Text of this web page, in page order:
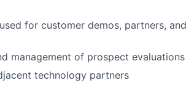
for customer demos, partners, and
management of prospect evaluations
technology partners